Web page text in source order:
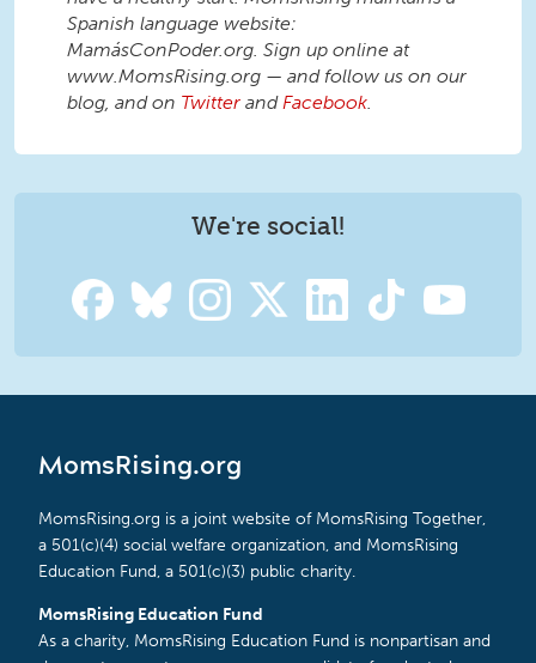
Spanish language website:
MamásConPoder.org. Sign up online at
www.MomsRising.org — and follow us on our
blog, and on Twitter and Facebook
We're social!
MomsRising.org
MomsRising.org is a joint website of MomsRising Together,
a 501(c)(4) social welfare organization, and MomsRising
Education Fund, a 501(c)(3) public charity.
MomsRising Education Fund
As a charity, MomsRising Education Fund is nonpartisan and